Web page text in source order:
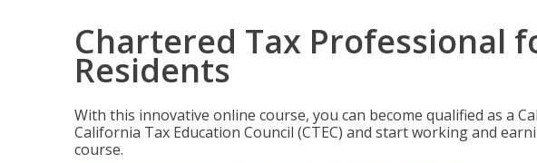
Chartered Tax Professional
Residents
With this innovative online course, you can become qualified as a
California Tax Education Council (CTEC) and start working and
course.